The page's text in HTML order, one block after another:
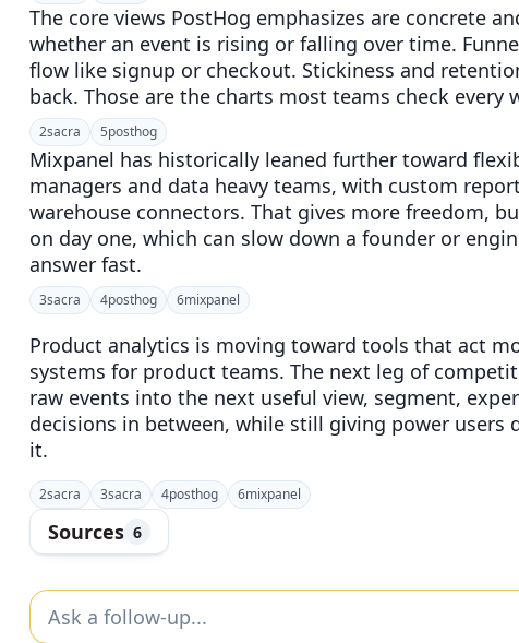
The core views PostHog emphasizes are concrete
whether an event is rising or falling over time.
flow like signup or checkout. Stickiness and
back. Those are the charts most teams check every
2sacra 5posthog
Mixpanel has historically leaned further toward
managers and data heavy teams, with custom
warehouse connectors. That gives more freedom,
on day one, which can slow down a founder or
answer fast.
3sacra 4posthog 6mixpanel
Product analytics is moving toward tools that act
systems for product teams. The next leg of
raw events into the next useful view, segment,
decisions in between, while still giving power users
it.
2sacra 3sacra 4posthog 6mixpanel
Sources 6